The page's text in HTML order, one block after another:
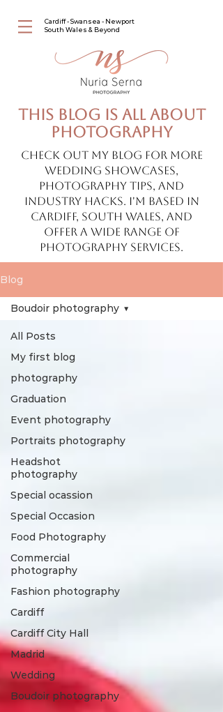
Cardiff - Swansea - Newport
South Wales & Beyond
This blog is all about
photography
Check out my blog for more
wedding showcases,
photography tips, and
industry hacks. I'm based in
Cardiff, South Wales, and
offer a wide range of
photography services.
Blog
All Posts
My first blog
photography
Graduation
Event photography
Portraits photography
Headshot
photography
Special ocassion
Special Occasion
Food Photography
Commercial
photography
Fashion photography
Cardiff
Cardiff City Hall
Madrid
Wedding
Boudoir photography
Boudoir photography